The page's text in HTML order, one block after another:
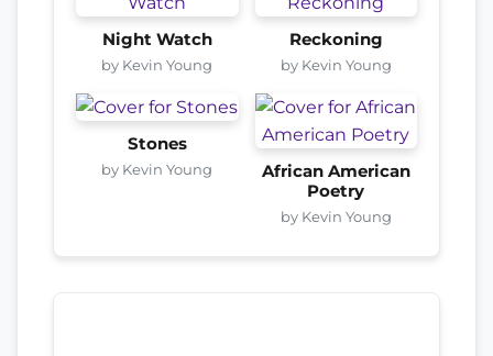
Night Watch
by Kevin Young
Reckoning
by Kevin Young
Stones
by Kevin Young
African American
Poetry
by Kevin Young